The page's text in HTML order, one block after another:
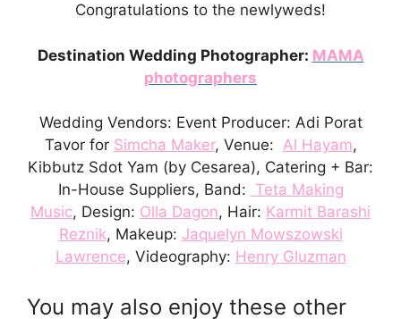
Congratulations to the newlyweds!
Destination Wedding Photographer: MAMA
photographers
Wedding Vendors: Event Producer: Adi Porat
Tavor for Simcha Maker, Venue: Al Hayam,
Kibbutz Sdot Yam (by Cesarea), Catering + Bar:
In-House Suppliers, Band: Teta Making
Music, Design: Olla Dagon, Hair: Karmit Barashi
Reznik, Makeup: Jaquelyn Mowszowski
Lawrence, Videography: Henry Gluzman
You may also enjoy these other